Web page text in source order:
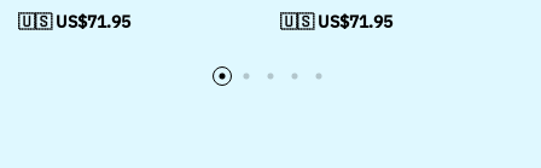
🇺🇸 US$71.95 🇺🇸 US$71.95